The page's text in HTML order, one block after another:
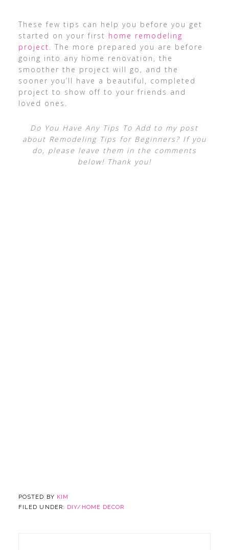
These few tips can help you before you get
started on your first home remodeling
project . The more prepared you are before
going into any home renovation, the
smoother the project will go, and the
sooner you’ll have a beautiful, completed
project to show off to your friends and
loved ones.
Do You Have Any Tips To Add to my post
about Remodeling Tips for Beginners? If you
do, please leave them in the comments
below! Thank you!
POSTED BY KIM
FILED UNDER: DIY/HOME DECOR